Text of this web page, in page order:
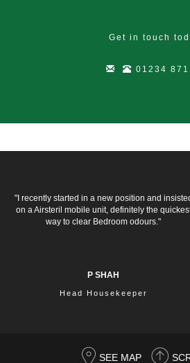
Get in touch
01234
"I recently started in a new position and
on a Airsteril mobile unit, definitely the
way to clear Bedroom odours."
P SHAH
Head Housekeeper
SEE MAP